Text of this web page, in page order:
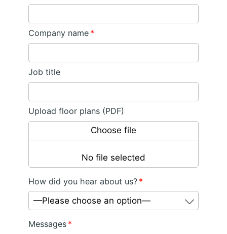
Company name *
Job title
Upload floor plans (PDF)
Choose file
No file selected
How did you hear about us? *
—Please choose an option—
Messages *